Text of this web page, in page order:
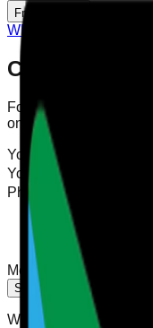
Free Tools
Why Digital
Contact Us
For support, please
on WhatsApp:
Your Name
Your Email
Phone Number
Message
Send Message
WhatsApp Number: